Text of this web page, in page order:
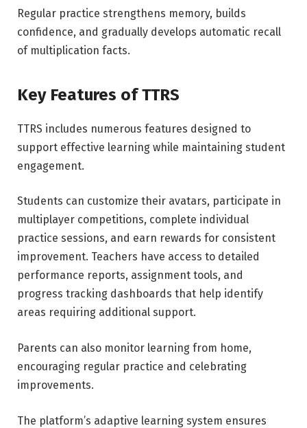
Regular practice strengthens memory, builds
confidence, and gradually develops automatic recall
of multiplication facts.
Key Features of TTRS
TTRS includes numerous features designed to
support effective learning while maintaining student
engagement.
Students can customize their avatars, participate in
multiplayer competitions, complete individual
practice sessions, and earn rewards for consistent
improvement. Teachers have access to detailed
performance reports, assignment tools, and
progress tracking dashboards that help identify
areas requiring additional support.
Parents can also monitor learning from home,
encouraging regular practice and celebrating
improvements.
The platform’s adaptive learning system ensures